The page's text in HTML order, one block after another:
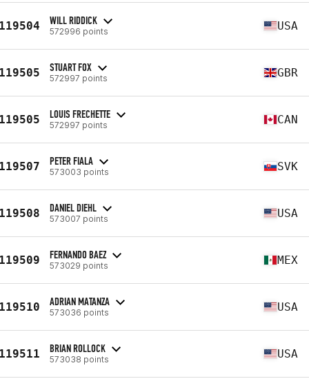
WILL RIDDICK
572996 points USA
STUART FOX
572997 points GBR
LOUIS FRECHETTE
572997 points CAN
PETER FIALA
573003 points SVK
DANIEL DIEHL
573007 points USA
FERNANDO BAEZ
573029 points MEX
ADRIAN MATANZA
573036 points USA
BRIAN ROLLOCK
573038 points USA